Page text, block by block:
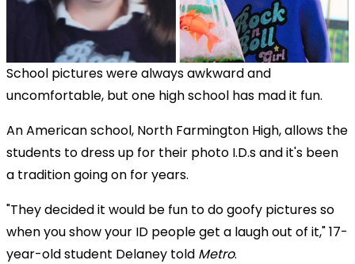
School pictures were always awkward and
uncomfortable, but one high school has mad it fun.
An American school, North Farmington High, allows the
students to dress up for their photo I.D.s and it's been
a tradition going on for years.
"They decided it would be fun to do goofy pictures so
when you show your ID people get a laugh out of it," 17-
year-old student Delaney told Metro.